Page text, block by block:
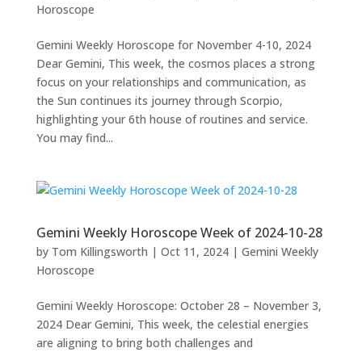
Horoscope
Gemini Weekly Horoscope for November 4-10, 2024
Dear Gemini, This week, the cosmos places a strong
focus on your relationships and communication, as
the Sun continues its journey through Scorpio,
highlighting your 6th house of routines and service.
You may find...
Gemini Weekly Horoscope Week of 2024-10-28
by Tom Killingsworth | Oct 11, 2024| Gemini Weekly
Horoscope
Gemini Weekly Horoscope: October 28 – November 3,
2024 Dear Gemini, This week, the celestial energies
are aligning to bring both challenges and